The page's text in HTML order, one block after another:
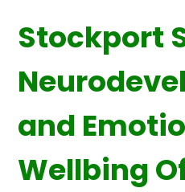
Stockport
and
Wellbing